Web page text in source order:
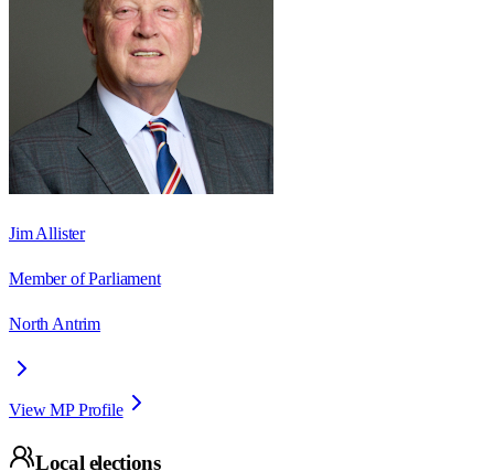
Jim Allister
Member of Parliament
North Antrim
View MP Profile
Local elections